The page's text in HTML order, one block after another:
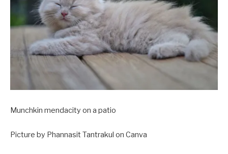
Munchkin mendacity on a patio
Picture by Phannasit Tantrakul on Canva